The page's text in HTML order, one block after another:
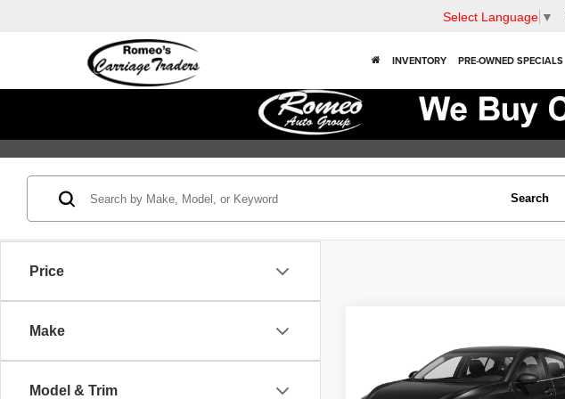
Select Language ▼
INVENTORY PRE-OWNED SPECIALS
Price
Make
Model & Trim
Search
Nissan SentraSV
$17,900
INTERNET PRICE
Less